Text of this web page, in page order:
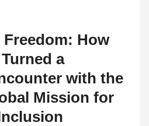
How
a
with the
Mission for